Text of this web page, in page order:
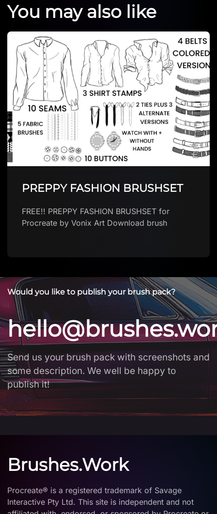
You may also like
zAnders brush
Download brush
Would you like to publish your brush pack?
Send us your brush pack with screenshots and
some description. We well be happy to
publish it!
Brushes.Work
Procreate® is a registered trademark of Savage
Interactive Pty Ltd. This site is independent and not